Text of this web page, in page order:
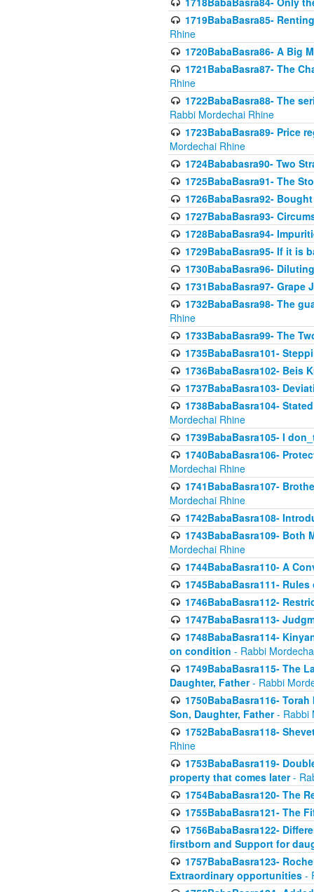
1719BabaBasra85-
Rhine
1720BabaBasra86- A Big
1721BabaBasra87- The
Rhine
1722BabaBasra88- The
Rabbi Mordechai Rhine
1723BabaBasra89- Price
Mordechai Rhine
1724Bababasra90- Two
1725BabaBasra91- The
1726BabaBasra92-
1727BabaBasra93-
1728BabaBasra94-
1729BabaBasra95- If it is
1730BabaBasra96-
1731BabaBasra97-
1732BabaBasra98- The
Rhine
1733BabaBasra99- The
1735BabaBasra101-
1736BabaBasra102- Beis
1737BabaBasra103-
1738BabaBasra104-
Mordechai Rhine
1739BabaBasra105- I
1740BabaBasra106-
Mordechai Rhine
1741BabaBasra107-
Mordechai Rhine
1742BabaBasra108-
1743BabaBasra109- Both
Mordechai Rhine
1744BabaBasra110- A
1745BabaBasra111-
1746BabaBasra112-
1747BabaBasra113-
1748BabaBasra114-
on condition - Rabbi
1749BabaBasra115- The
Daughter, Father- Rabbi
1750BabaBasra116-
Son, Daughter, Father- Rabbi
1752BabaBasra118-
Rhine
1753BabaBasra119-
property that comes later-
1754BabaBasra120- The
1755BabaBasra121- The
1756BabaBasra122-
firstborn and Support for
1757BabaBasra123-
Extraordinary opportunities -